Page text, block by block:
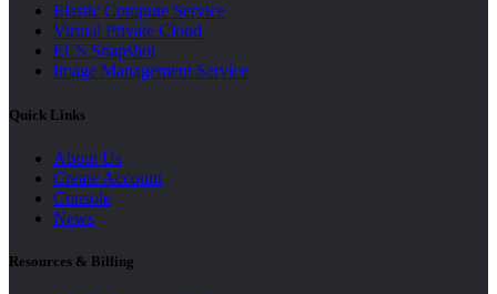
Elastic Compute Service
Virtual Private Cloud
ECS Snapshot
Image Management Service
Quick Links
About Us
Create Account
Console
News
Resources & Billing